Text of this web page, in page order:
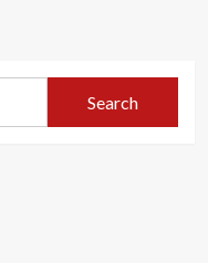
Search